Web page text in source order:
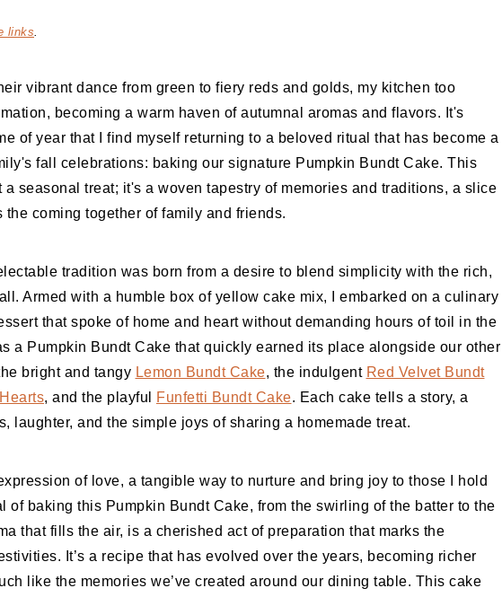
links.
vibrant dance from green to fiery reds and golds, my kitchen too
becoming a warm haven of autumnal aromas and flavors. It's
of year that I find myself returning to a beloved ritual that has become a
fall celebrations: baking our signature Pumpkin Bundt Cake. This
a seasonal treat; it's a woven tapestry of memories and traditions, a slice
the coming together of family and friends.
tradition was born from a desire to blend simplicity with the rich,
Armed with a humble box of yellow cake mix, I embarked on a culinary
that spoke of home and heart without demanding hours of toil in the
a Pumpkin Bundt Cake that quickly earned its place alongside our other
bright and tangy Lemon Bundt Cake, the indulgent Red Velvet Bundt
, and the playful Funfetti Bundt Cake. Each cake tells a story, a
laughter, and the simple joys of sharing a homemade treat.
of love, a tangible way to nurture and bring joy to those I hold
of baking this Pumpkin Bundt Cake, from the swirling of the batter to the
that fills the air, is a cherished act of preparation that marks the
It’s a recipe that has evolved over the years, becoming richer
like the memories we’ve created around our dining table. This cake